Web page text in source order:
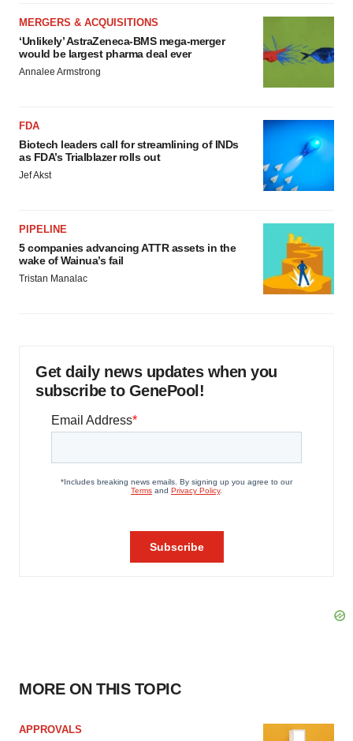
MERGERS & ACQUISITIONS
‘Unlikely’ AstraZeneca-BMS mega-merger
would be largest pharma deal ever
Annalee Armstrong
FDA
Biotech leaders call for streamlining of INDs
as FDA’s Trialblazer rolls out
Jef Akst
PIPELINE
5 companies advancing ATTR assets in the
wake of Wainua’s fail
Tristan Manalac
Get daily news updates when you
subscribe to GenePool!
MORE ON THIS TOPIC
APPROVALS